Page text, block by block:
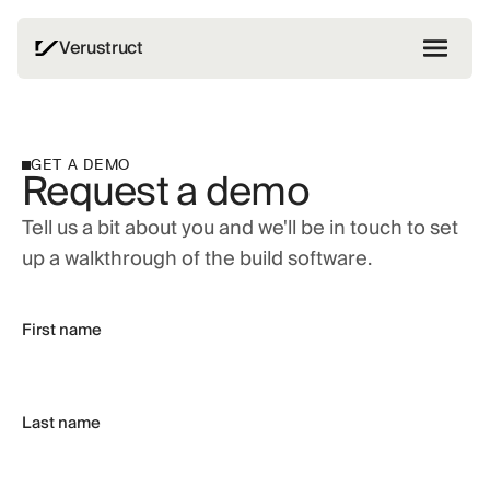
Verustruct
GET A DEMO
Request a demo
Tell us a bit about you and we'll be in touch to set
up a walkthrough of the build software.
First name
Last name